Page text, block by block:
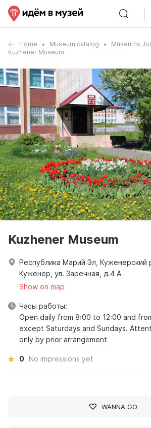
Home Museum catalog
Museums
Kuzhener Museum
Kuzhener Museum
Республика Марий Эл, Куженерский
Куженер, ул. Заречная, д.4 А
Show on map
Часы работы:
Open daily from 8:00 to 12:00 and
except Saturdays and Sundays.
only by prior arrangement
0 No impressions yet
WANNA GO